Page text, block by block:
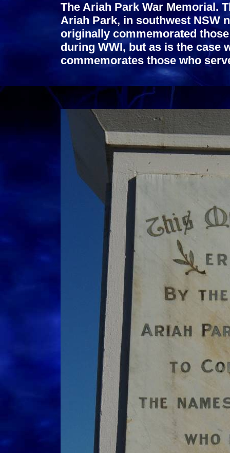
The Ariah Park War Memorial.
Ariah Park, in southwest NSW
originally commemorated
during WWI, but as is the case
commemorates those who